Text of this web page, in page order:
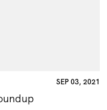
SEP 03, 2021